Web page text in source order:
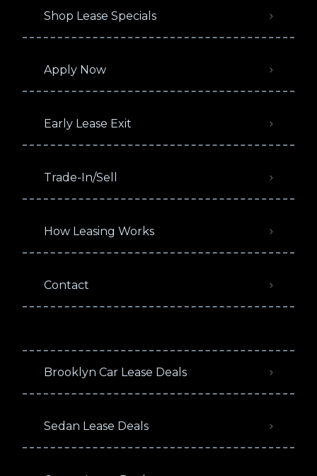
Shop Lease Specials
Apply Now
Early Lease Exit
Trade-In/Sell
How Leasing Works
Contact
Brooklyn Car Lease Deals
Sedan Lease Deals